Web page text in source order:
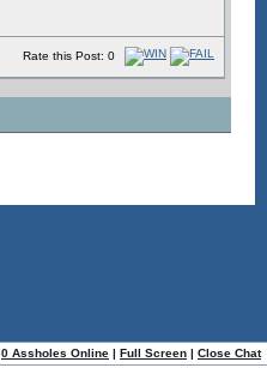
Rate this Post: 0
0 Assholes Online | Full Screen | Close Chat